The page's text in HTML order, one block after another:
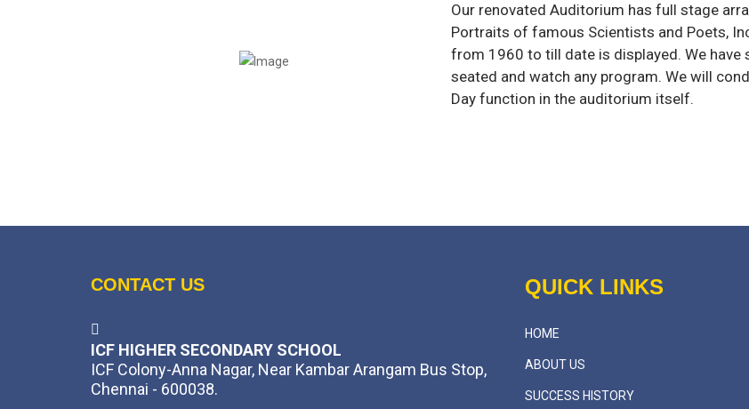
Our renovated Auditorium has full stage
Portraits of famous Scientists and Poets,
from 1960 to till date is displayed. We
seated and watch any program. We will
Day function in the auditorium itself.
CONTACT US
ICF HIGHER SECONDARY SCHOOL
ICF Colony-Anna Nagar, Near Kambar Arangam Bus Stop,
Chennai - 600038.
QUICK LINKS
HOME
ABOUT US
SUCCESS HISTORY